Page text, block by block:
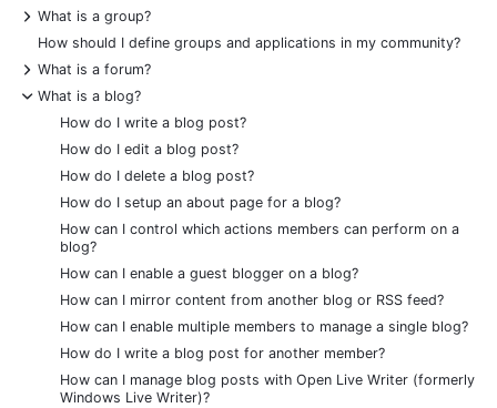
+
What is a group?
How should I define groups and applications in my community?
+
What is a forum?
-
What is a blog?
How do I write a blog post?
How do I edit a blog post?
How do I delete a blog post?
How do I setup an about page for a blog?
How can I control which actions members can perform on a
blog?
How can I enable a guest blogger on a blog?
How can I mirror content from another blog or RSS feed?
How can I enable multiple members to manage a single blog?
How do I write a blog post for another member?
How can I manage blog posts with Open Live Writer (formerly
Windows Live Writer)?